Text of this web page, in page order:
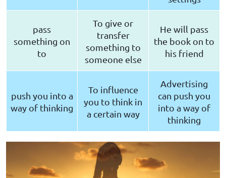
pass
something on
to
To give or
transfer
something to
someone else
He will pass
the book on to
his friend
push you into a
way of thinking
To influence
you to think in
a certain way
Advertising
can push you
into a way of
thinking